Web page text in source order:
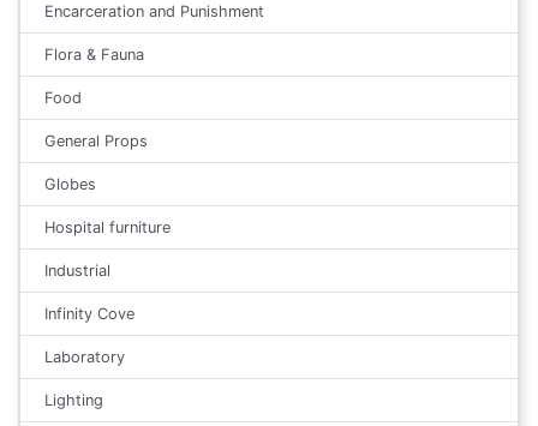
Encarceration and Punishment
Flora & Fauna
Food
General Props
Globes
Hospital furniture
Industrial
Infinity Cove
Laboratory
Lighting